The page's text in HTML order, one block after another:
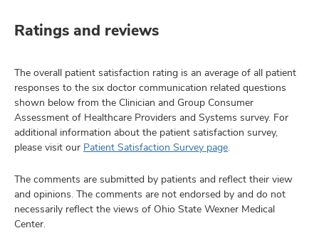
Ratings and reviews
The overall patient satisfaction rating is an average of all patient
responses to the six doctor communication related questions
shown below from the Clinician and Group Consumer
Assessment of Healthcare Providers and Systems survey. For
additional information about the patient satisfaction survey,
please visit our Patient Satisfaction Survey page.
The comments are submitted by patients and reflect their view
and opinions. The comments are not endorsed by and do not
necessarily reflect the views of Ohio State Wexner Medical
Center.